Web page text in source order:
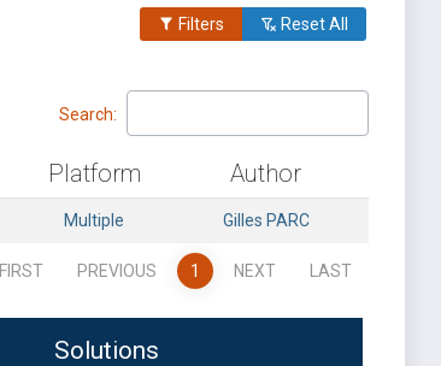
Filters Reset All
Search:
Platform Author
Multiple Gilles PARC
FIRST PREVIOUS 1 NEXT LAST
Solutions